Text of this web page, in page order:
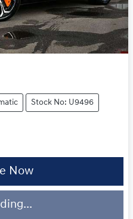
Stock No: U9496
Now